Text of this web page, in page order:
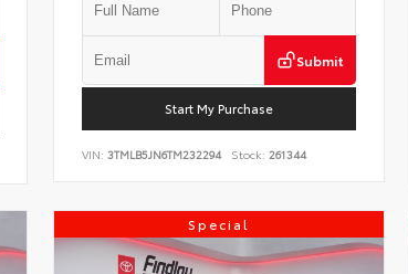
Submit
Start My Purchase
VIN: 3TMLB5JN6TM232294 Stock: 261344
Special